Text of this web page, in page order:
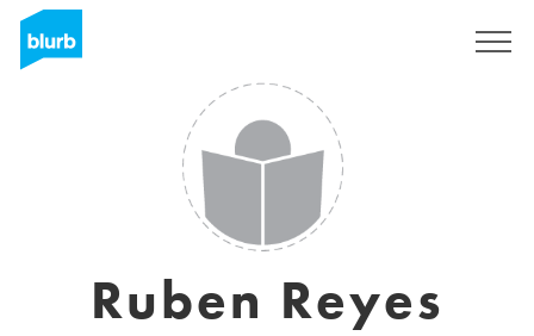
Ruben Reyes